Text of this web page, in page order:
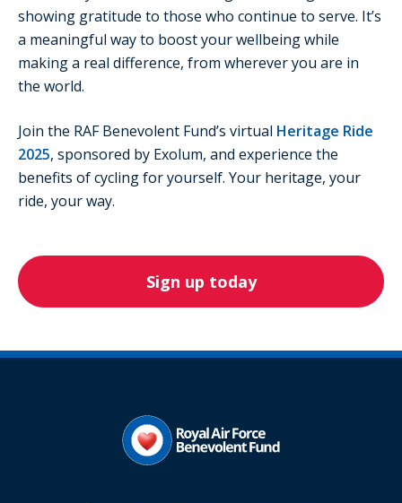
showing gratitude to those who continue to serve. It’s
a meaningful way to boost your wellbeing while
making a real difference, from wherever you are in
the world.
Join the RAF Benevolent Fund’s virtual Heritage Ride
2025, sponsored by Exolum, and experience the
benefits of cycling for yourself. Your heritage, your
ride, your way.
Sign up today